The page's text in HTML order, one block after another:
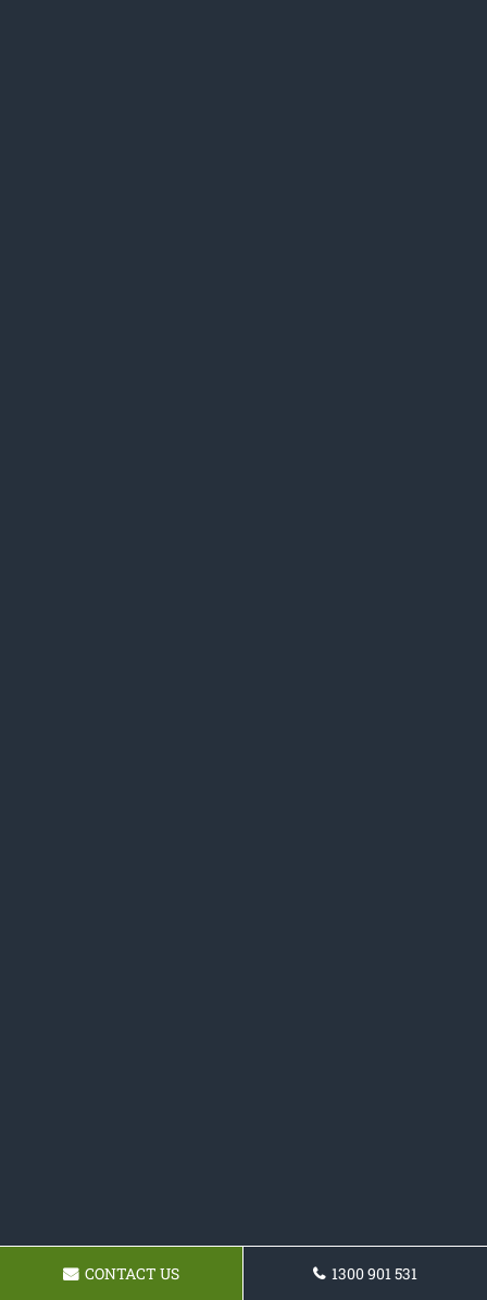
CONTACT US 1300 901 531